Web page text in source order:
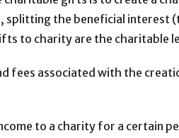
splitting the beneficial
to charity are the charitable
fees associated with the
to a charity for a certain